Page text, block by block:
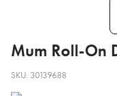
Mum Roll-On
SKU: 30139688